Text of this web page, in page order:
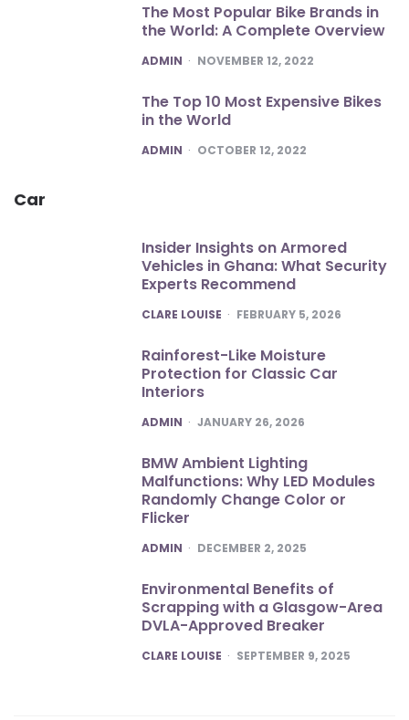
The Most Popular Bike Brands in
the World: A Complete Overview
POSTED
ADMIN NOVEMBER 12, 2022
The Top 10 Most Expensive Bikes
in the World
POSTED
ADMIN OCTOBER 12, 2022
Car
Insider Insights on Armored
Vehicles in Ghana: What Security
Experts Recommend
POSTED
CLARE LOUISE FEBRUARY 5, 2026
Rainforest-Like Moisture
Protection for Classic Car
Interiors
POSTED
ADMIN JANUARY 26, 2026
BMW Ambient Lighting
Malfunctions: Why LED Modules
Randomly Change Color or
Flicker
POSTED
ADMIN DECEMBER 2, 2025
Environmental Benefits of
Scrapping with a Glasgow-Area
DVLA-Approved Breaker
POSTED
CLARE LOUISE SEPTEMBER 9, 2025